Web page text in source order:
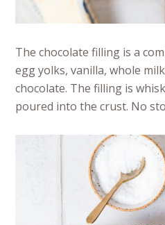
The chocolate filling is a
egg yolks, vanilla, whole
chocolate. The filling is
poured into the crust. No